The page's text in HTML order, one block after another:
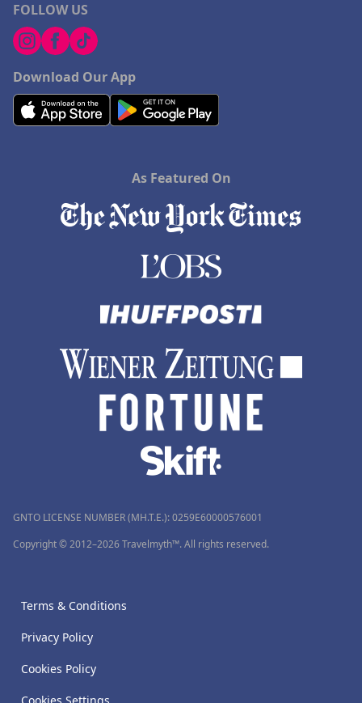
FOLLOW US
Download Our App
As Featured On
GNTO LICENSE NUMBER (MH.T.E.): 0259Ε60000576001
Copyright © 2012–2026 Travelmyth™. All rights reserved.
Terms & Conditions
Privacy Policy
Cookies Policy